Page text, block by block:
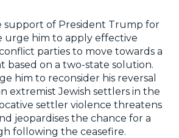
support of President Trump for
urge him to apply effective
parties to move towards a
based on a two-state solution.
him to reconsider his reversal
extremist Jewish settlers in the
settler violence threatens
jeopardises the chance for a
following the ceasefire.